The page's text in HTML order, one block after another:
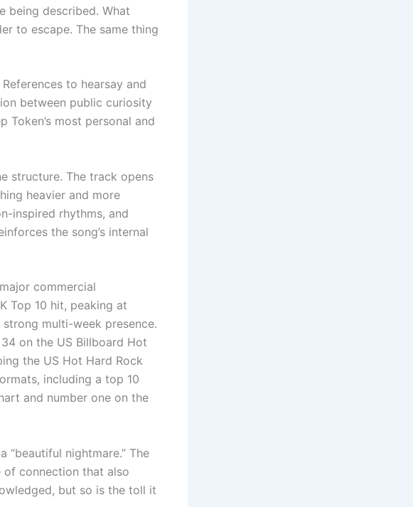
being described. What
to escape. The same thing
to hearsay and
between public curiosity
most personal and
structure. The track opens
heavier and more
inspired rhythms, and
the song’s internal
commercial
Top 10 hit, peaking at
multi-week presence.
on the US Billboard Hot
the US Hot Hard Rock
including a top 10
and number one on the
“beautiful nightmare.” The
of connection that also
but so is the toll it